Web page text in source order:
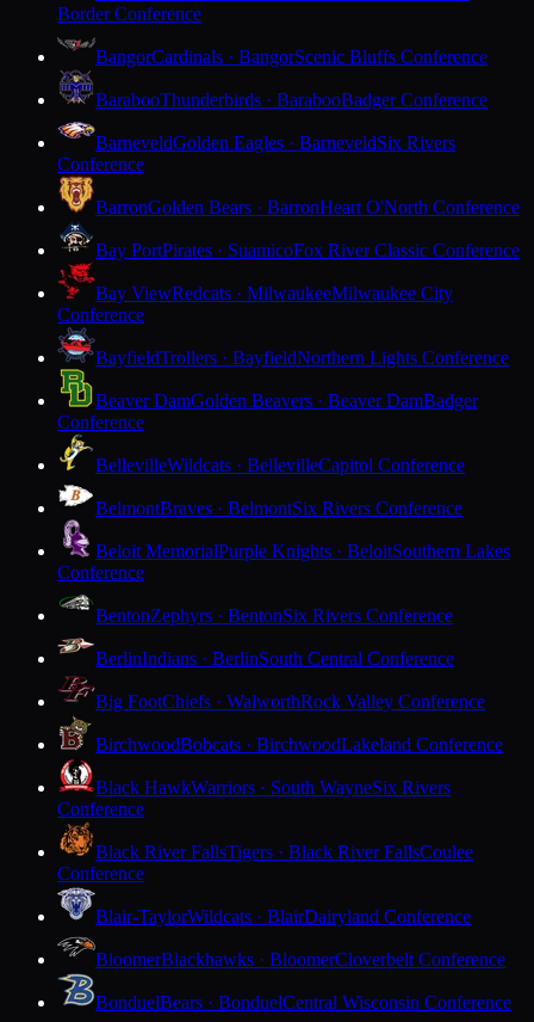
Border Conference
BangorCardinals · BangorScenic Bluffs Conference
BarabooThunderbirds · BarabooBadger Conference
BarneveldGolden Eagles · BarneveldSix Rivers
Conference
BarronGolden Bears · BarronHeart O'North Conference
Bay PortPirates · SuamicoFox River Classic Conference
Bay ViewRedcats · MilwaukeeMilwaukee City
Conference
BayfieldTrollers · BayfieldNorthern Lights Conference
Beaver DamGolden Beavers · Beaver DamBadger
Conference
BellevilleWildcats · BellevilleCapitol Conference
BelmontBraves · BelmontSix Rivers Conference
Beloit MemorialPurple Knights · BeloitSouthern Lakes
Conference
BentonZephyrs · BentonSix Rivers Conference
BerlinIndians · BerlinSouth Central Conference
Big FootChiefs · WalworthRock Valley Conference
BirchwoodBobcats · BirchwoodLakeland Conference
Black HawkWarriors · South WayneSix Rivers
Conference
Black River FallsTigers · Black River FallsCoulee
Conference
Blair-TaylorWildcats · BlairDairyland Conference
BloomerBlackhawks · BloomerCloverbelt Conference
BonduelBears · BonduelCentral Wisconsin Conference